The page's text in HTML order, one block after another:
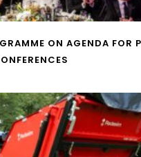
ON AGENDA FOR